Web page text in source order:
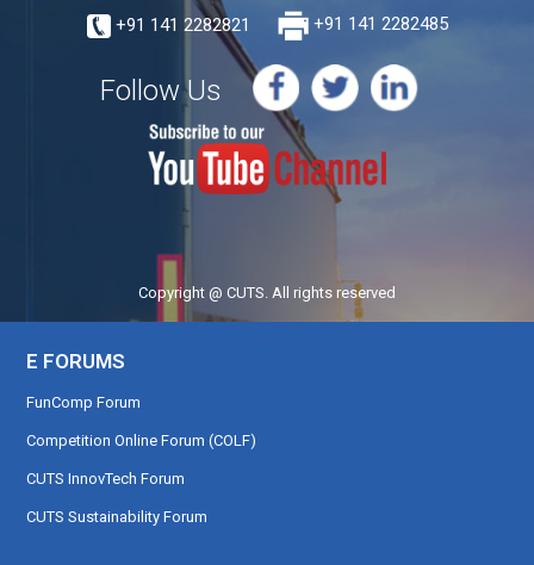
+91 141 2282821 +91 141 2282485
Follow Us
Copyright @ CUTS. All rights reserved
E FORUMS
FunComp Forum
Competition Online Forum (COLF)
CUTS InnovTech Forum
CUTS Sustainability Forum